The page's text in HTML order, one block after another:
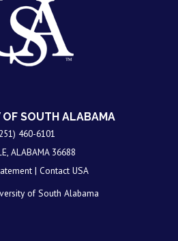
OF SOUTH ALABAMA
460-6101
ALABAMA 36688
| Contact USA
of South Alabama